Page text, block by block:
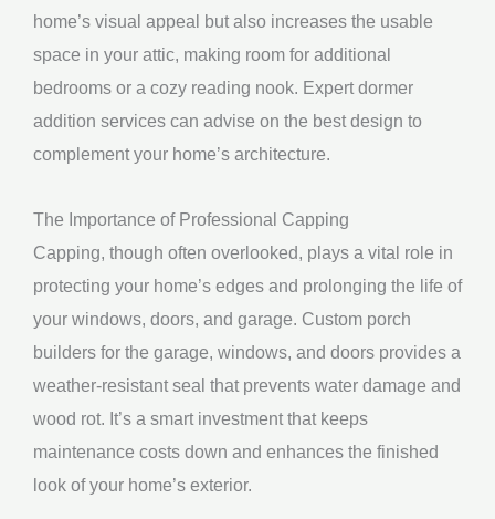
home’s visual appeal but also increases the usable
space in your attic, making room for additional
bedrooms or a cozy reading nook. Expert dormer
addition services can advise on the best design to
complement your home’s architecture.
The Importance of Professional Capping
Capping, though often overlooked, plays a vital role in
protecting your home’s edges and prolonging the life of
your windows, doors, and garage. Custom porch
builders for the garage, windows, and doors provides a
weather-resistant seal that prevents water damage and
wood rot. It’s a smart investment that keeps
maintenance costs down and enhances the finished
look of your home’s exterior.